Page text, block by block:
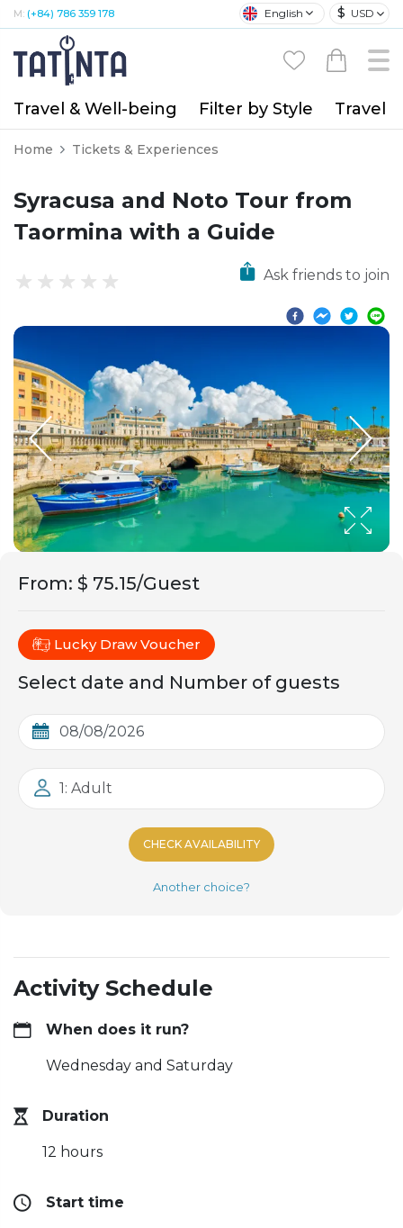
M: (+84) 786 359 178 English $ USD
Travel & Well-being Filter by Style Travel
Home Tickets & Experiences
Syracusa and Noto Tour from
Taormina with a Guide
Ask friends to join
From: $ 75.15/Guest
Lucky Draw Voucher
Select date and Number of guests
1: Adult
CHECK AVAILABILITY
Another choice?
Activity Schedule
When does it run?
Wednesday and Saturday
Duration
12 hours
Start time